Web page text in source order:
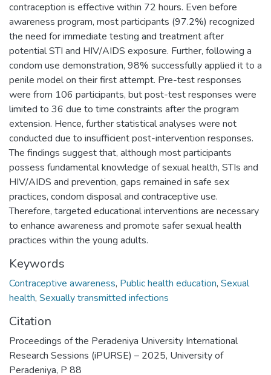
contraception is effective within 72 hours. Even before
awareness program, most participants (97.2%) recognized
the need for immediate testing and treatment after
potential STI and HIV/AIDS exposure. Further, following a
condom use demonstration, 98% successfully applied it to a
penile model on their first attempt. Pre-test responses
were from 106 participants, but post-test responses were
limited to 36 due to time constraints after the program
extension. Hence, further statistical analyses were not
conducted due to insufficient post-intervention responses.
The findings suggest that, although most participants
possess fundamental knowledge of sexual health, STIs and
HIV/AIDS and prevention, gaps remained in safe sex
practices, condom disposal and contraceptive use.
Therefore, targeted educational interventions are necessary
to enhance awareness and promote safer sexual health
practices within the young adults.
Keywords
Contraceptive awareness, Public health education, Sexual
health, Sexually transmitted infections
Citation
Proceedings of the Peradeniya University International
Research Sessions (iPURSE) – 2025, University of
Peradeniya, P 88